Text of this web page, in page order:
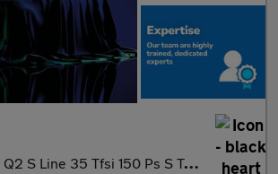
S Line 35 Tfsi 150 Ps S Tronic